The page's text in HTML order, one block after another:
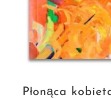
Płonąca